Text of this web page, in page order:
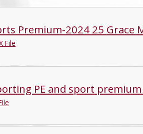
Premium-2024 25 Grace
File
PE and sport